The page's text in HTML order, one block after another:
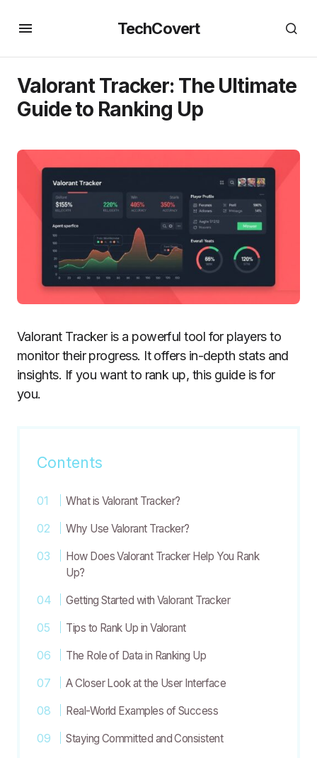
TechCovert
Valorant Tracker: The Ultimate
Guide to Ranking Up
Valorant Tracker is a powerful tool for players to
monitor their progress. It offers in-depth stats and
insights. If you want to rank up, this guide is for
you.
Contents
What is Valorant Tracker?
Why Use Valorant Tracker?
How Does Valorant Tracker Help You Rank
Up?
Getting Started with Valorant Tracker
Tips to Rank Up in Valorant
The Role of Data in Ranking Up
A Closer Look at the User Interface
Real-World Examples of Success
Staying Committed and Consistent